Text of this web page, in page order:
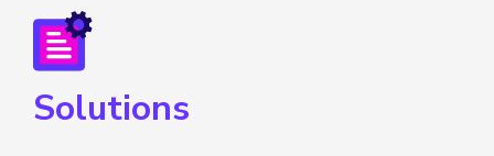
Solutions